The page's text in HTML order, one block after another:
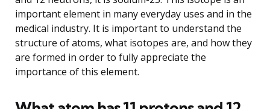
important element in many everyday uses and in the
medical industry. It is important to understand the
structure of atoms, what isotopes are, and how they
are formed in order to fully appreciate the
importance of this element.